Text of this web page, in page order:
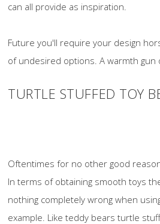
can all provide as inspiration.
Future you'll require your design
of undesired options. A warmth gun
TURTLE STUFFED TOY
Oftentimes for no other good
In terms of obtaining smooth toys
nothing completely wrong when
example. Like teddy bears turtle